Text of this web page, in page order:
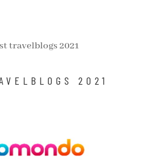
2021